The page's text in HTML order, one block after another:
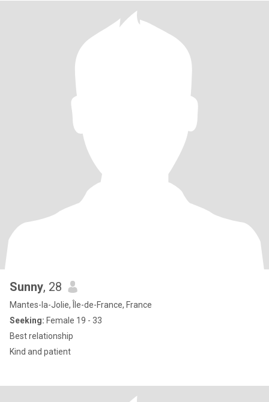
Sunny, 28
Mantes-la-Jolie, Île-de-France, France
Seeking: Female 19 - 33
Best relationship
Kind and patient